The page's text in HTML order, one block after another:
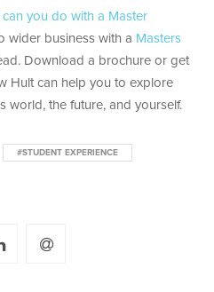
can you do with a Master
wider business with a Masters
Download a brochure or get
Hult can help you to explore
world, the future, and yourself.
#STUDENT EXPERIENCE